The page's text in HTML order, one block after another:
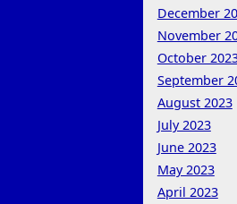
December
November
October
September
August 2023
July 2023
June 2023
May 2023
April 2023